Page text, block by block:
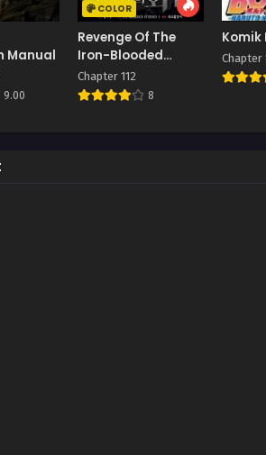
Manual
9.00
COLOR
Revenge Of The
Iron-Blooded
Sword Hound
Chapter 112
8
Komik
Chapter